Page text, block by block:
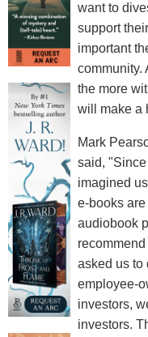
want to
support
important
community.
the more
will make a
Mark
said,
imagined
e-books
audiobook
asked us to
employee-
investors,
investors.